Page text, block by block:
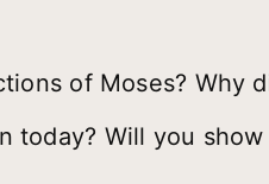
of Moses? Why
today? Will you show